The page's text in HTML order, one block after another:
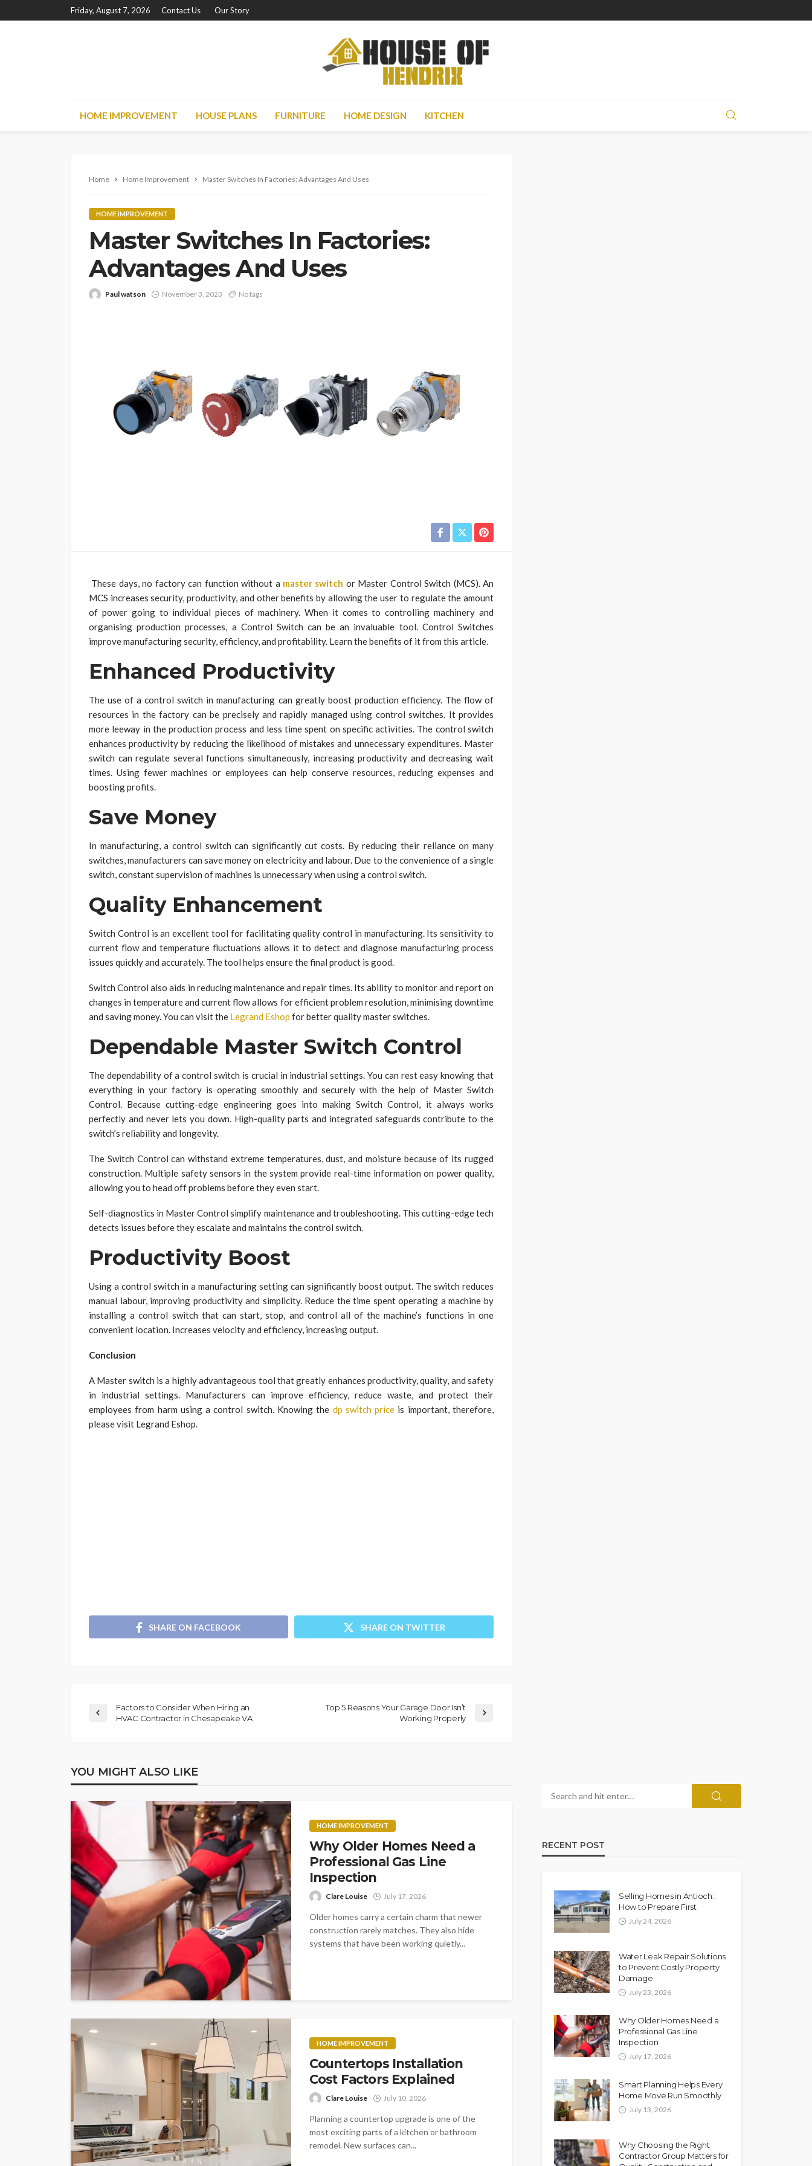
Friday, August 7, 2026 Contact Us Our Story
HOME IMPROVEMENT HOUSE PLANS FURNITURE HOME DESIGN KITCHEN
Home Home Improvement Master Switches In Factories: Advantages And Uses
HOME IMPROVEMENT
Master Switches In Factories:
Advantages And Uses
Paul watson November 3, 2023 No tags
These days, no factory can function without a master switch or Master Control Switch (MCS). An
MCS increases security, productivity, and other benefits by allowing the user to regulate the amount
of power going to individual pieces of machinery. When it comes to controlling machinery and
organising production processes, a Control Switch can be an invaluable tool. Control Switches
improve manufacturing security, efficiency, and profitability. Learn the benefits of it from this article.
Enhanced Productivity
The use of a control switch in manufacturing can greatly boost production efficiency. The flow of
resources in the factory can be precisely and rapidly managed using control switches. It provides
more leeway in the production process and less time spent on specific activities. The control switch
enhances productivity by reducing the likelihood of mistakes and unnecessary expenditures. Master
switch can regulate several functions simultaneously, increasing productivity and decreasing wait
times. Using fewer machines or employees can help conserve resources, reducing expenses and
boosting profits.
Save Money
In manufacturing, a control switch can significantly cut costs. By reducing their reliance on many
switches, manufacturers can save money on electricity and labour. Due to the convenience of a single
switch, constant supervision of machines is unnecessary when using a control switch.
Quality Enhancement
Switch Control is an excellent tool for facilitating quality control in manufacturing. Its sensitivity to
current flow and temperature fluctuations allows it to detect and diagnose manufacturing process
issues quickly and accurately. The tool helps ensure the final product is good.
Switch Control also aids in reducing maintenance and repair times. Its ability to monitor and report on
changes in temperature and current flow allows for efficient problem resolution, minimising downtime
and saving money. You can visit the Legrand Eshop for better quality master switches.
Dependable Master Switch Control
The dependability of a control switch is crucial in industrial settings. You can rest easy knowing that
everything in your factory is operating smoothly and securely with the help of Master Switch
Control. Because cutting-edge engineering goes into making Switch Control, it always works
perfectly and never lets you down. High-quality parts and integrated safeguards contribute to the
switch’s reliability and longevity.
The Switch Control can withstand extreme temperatures, dust, and moisture because of its rugged
construction. Multiple safety sensors in the system provide real-time information on power quality,
allowing you to head off problems before they even start.
Self-diagnostics in Master Control simplify maintenance and troubleshooting. This cutting-edge tech
detects issues before they escalate and maintains the control switch.
Productivity Boost
Using a control switch in a manufacturing setting can significantly boost output. The switch reduces
manual labour, improving productivity and simplicity. Reduce the time spent operating a machine by
installing a control switch that can start, stop, and control all of the machine’s functions in one
convenient location. Increases velocity and efficiency, increasing output.
Conclusion
A Master switch is a highly advantageous tool that greatly enhances productivity, quality, and safety
in industrial settings. Manufacturers can improve efficiency, reduce waste, and protect their
employees from harm using a control switch. Knowing the dp switch price is important, therefore,
please visit Legrand Eshop.
SHARE ON FACEBOOK SHARE ON TWITTER
Factors to Consider When Hiring an
HVAC Contractor in Chesapeake VA
Top 5 Reasons Your Garage Door Isn’t
Working Properly
YOU MIGHT ALSO LIKE
HOME IMPROVEMENT
Why Older Homes Need a
Professional Gas Line
Inspection
Clare Louise July 17, 2026
Older homes carry a certain charm that newer
construction rarely matches. They also hide
systems that have been working quietly...
HOME IMPROVEMENT
Countertops Installation
Cost Factors Explained
Clare Louise July 10, 2026
Planning a countertop upgrade is one of the
most exciting parts of a kitchen or bathroom
remodel. New surfaces can...
RECENT POST
Selling Homes in Antioch:
How to Prepare First
July 24, 2026
Water Leak Repair Solutions
to Prevent Costly Property
Damage
July 23, 2026
Why Older Homes Need a
Professional Gas Line
Inspection
July 17, 2026
Smart Planning Helps Every
Home Move Run Smoothly
July 13, 2026
Why Choosing the Right
Contractor Group Matters for